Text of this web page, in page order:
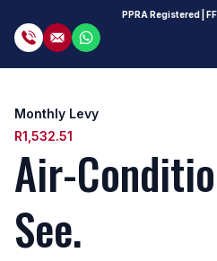
PPRA Registered |
Monthly Levy
R1,532.51
Air-
See.